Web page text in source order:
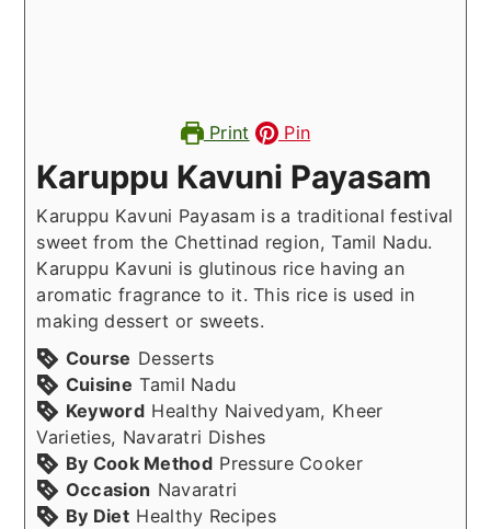
Print Pin
Karuppu Kavuni Payasam
Karuppu Kavuni Payasam is a traditional festival
sweet from the Chettinad region, Tamil Nadu.
Karuppu Kavuni is glutinous rice having an
aromatic fragrance to it. This rice is used in
making dessert or sweets.
Course Desserts
Cuisine Tamil Nadu
Keyword Healthy Naivedyam, Kheer
Varieties, Navaratri Dishes
By Cook Method Pressure Cooker
Occasion Navaratri
By Diet Healthy Recipes